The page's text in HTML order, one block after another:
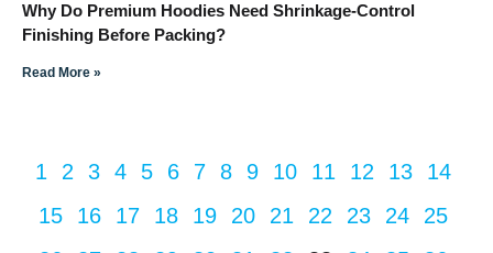
Why Do Premium Hoodies Need Shrinkage-Control
Finishing Before Packing?
Read More »
1 2 3 4 5 6 7 8 9 10 11 12 13
14
15
16 17 18 19 20 21 22 23 24
25